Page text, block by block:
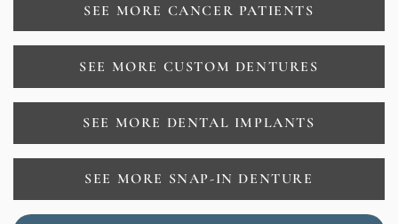
SEE MORE CANCER PATIENTS
SEE MORE CUSTOM DENTURES
SEE MORE DENTAL IMPLANTS
SEE MORE SNAP-IN DENTURE